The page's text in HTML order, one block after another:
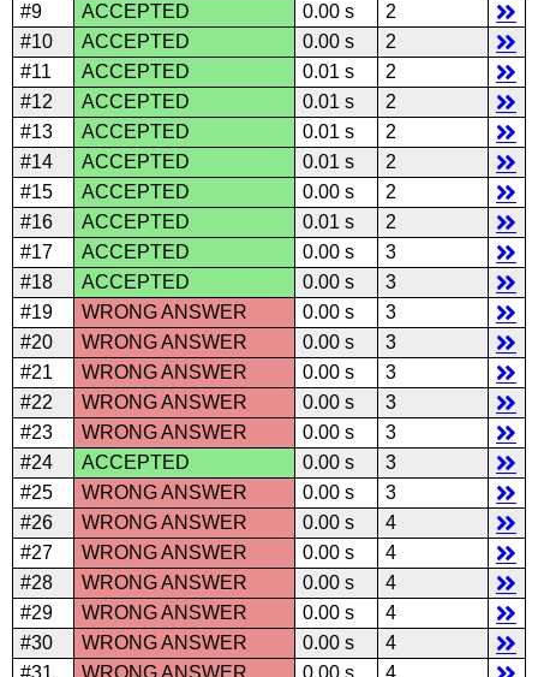
#9
ACCEPTED 0.00 s
2
#10
ACCEPTED 0.00 s
2
#11
ACCEPTED 0.01 s
2
#12
ACCEPTED 0.01 s
2
#13
ACCEPTED 0.01 s
2
#14
ACCEPTED 0.01 s
2
#15
ACCEPTED 0.00 s
2
#16
ACCEPTED 0.01 s
2
#17
ACCEPTED 0.00 s
3
#18
ACCEPTED 0.00 s
3
#19
WRONG ANSWER 0.00 s
3
#20
WRONG ANSWER 0.00 s
3
#21
WRONG ANSWER 0.00 s
3
#22
WRONG ANSWER 0.00 s
3
#23
WRONG ANSWER 0.00 s
3
#24
ACCEPTED 0.00 s
3
#25
WRONG ANSWER 0.00 s
3
#26
WRONG ANSWER 0.00 s
4
#27
WRONG ANSWER 0.00 s
4
#28
WRONG ANSWER 0.00 s
4
#29
WRONG ANSWER 0.00 s
4
#30
WRONG ANSWER 0.00 s
4